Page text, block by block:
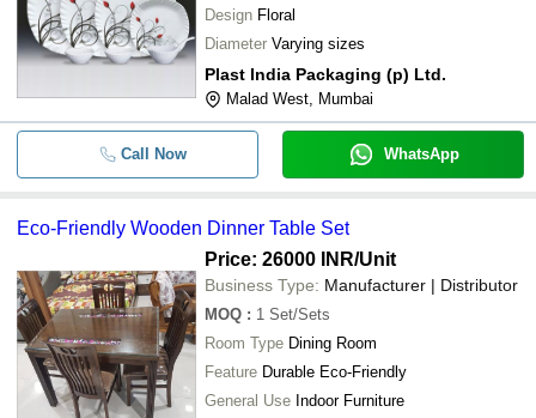
Design Floral
Diameter Varying sizes
Plast India Packaging (p) Ltd.
Malad West, Mumbai
Call Now WhatsApp
Eco-Friendly Wooden Dinner Table Set
Price: 26000 INR/Unit
Business Type: Manufacturer | Distributor
MOQ : 1 Set/Sets
Room Type Dining Room
Feature Durable Eco-Friendly
General Use Indoor Furniture